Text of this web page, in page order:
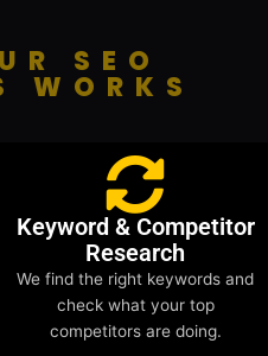
SEO
WORKS
Keyword & Competitor
Research
We find the right keywords and
check what your top
competitors are doing.